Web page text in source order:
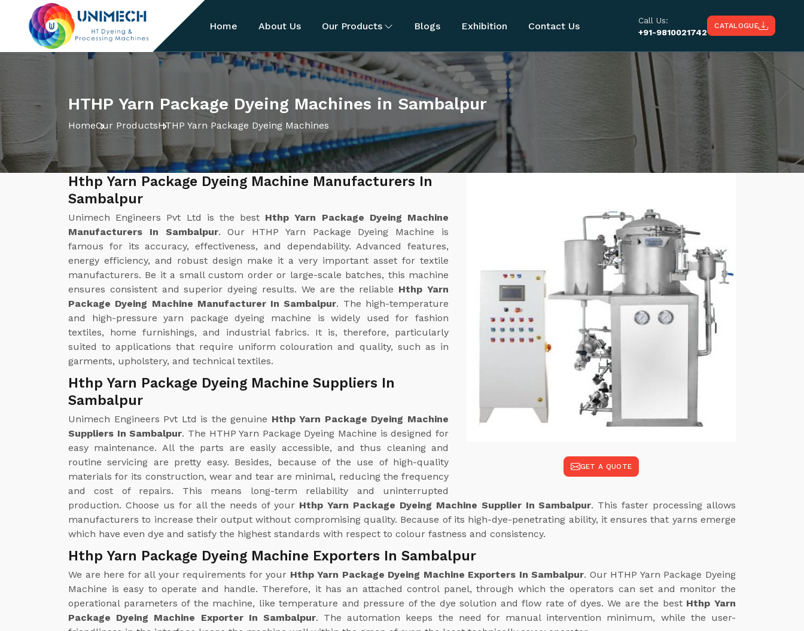
Home About Us Our Products Blogs Exhibition Contact Us
Call Us:
+91-9810021742
CATALOGUE
HTHP Yarn Package Dyeing Machines in Sambalpur
HomeOur ProductsHTHP Yarn Package Dyeing Machines
GET A QUOTE
Hthp Yarn Package Dyeing Machine Manufacturers In
Sambalpur
Unimech Engineers Pvt Ltd is the best Hthp Yarn Package Dyeing Machine
Manufacturers In Sambalpur. Our HTHP Yarn Package Dyeing Machine is
famous for its accuracy, effectiveness, and dependability. Advanced features,
energy efficiency, and robust design make it a very important asset for textile
manufacturers. Be it a small custom order or large-scale batches, this machine
ensures consistent and superior dyeing results. We are the reliable Hthp Yarn
Package Dyeing Machine Manufacturer In Sambalpur. The high-temperature
and high-pressure yarn package dyeing machine is widely used for fashion
textiles, home furnishings, and industrial fabrics. It is, therefore, particularly
suited to applications that require uniform colouration and quality, such as in
garments, upholstery, and technical textiles.
Hthp Yarn Package Dyeing Machine Suppliers In
Sambalpur
Unimech Engineers Pvt Ltd is the genuine Hthp Yarn Package Dyeing Machine
Suppliers In Sambalpur. The HTHP Yarn Package Dyeing Machine is designed for
easy maintenance. All the parts are easily accessible, and thus cleaning and
routine servicing are pretty easy. Besides, because of the use of high-quality
materials for its construction, wear and tear are minimal, reducing the frequency
and cost of repairs. This means long-term reliability and uninterrupted
production. Choose us for all the needs of your Hthp Yarn Package Dyeing Machine Supplier In Sambalpur. This faster processing allows
manufacturers to increase their output without compromising quality. Because of its high-dye-penetrating ability, it ensures that yarns emerge
which have even dye and satisfy the highest standards with respect to colour fastness and consistency.
Hthp Yarn Package Dyeing Machine Exporters In Sambalpur
We are here for all your requirements for your Hthp Yarn Package Dyeing Machine Exporters In Sambalpur. Our HTHP Yarn Package Dyeing
Machine is easy to operate and handle. Therefore, it has an attached control panel, through which the operators can set and monitor the
operational parameters of the machine, like temperature and pressure of the dye solution and flow rate of dyes. We are the best Hthp Yarn
Package Dyeing Machine Exporter In Sambalpur. The automation keeps the need for manual intervention minimum, while the user-